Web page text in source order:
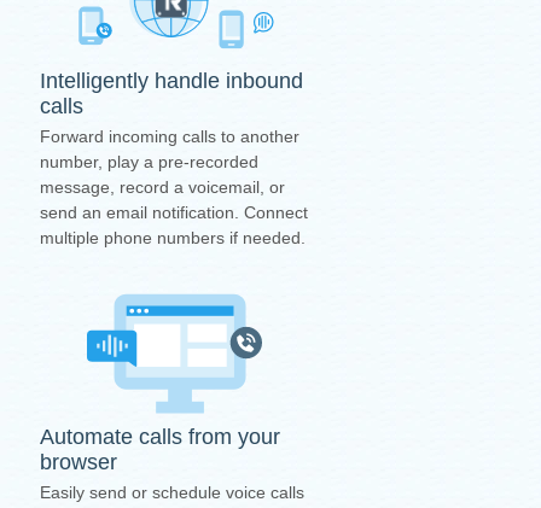
Intelligently handle inbound
calls
Forward incoming calls to another
number, play a pre-recorded
message, record a voicemail, or
send an email notification. Connect
multiple phone numbers if needed.
Automate calls from your
browser
Easily send or schedule voice calls